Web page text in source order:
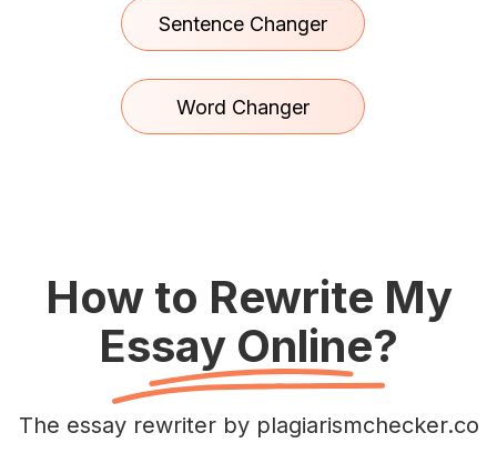
Sentence Changer
Word Changer
How to Rewrite My
Essay Online?
The essay rewriter by plagiarismchecker.co